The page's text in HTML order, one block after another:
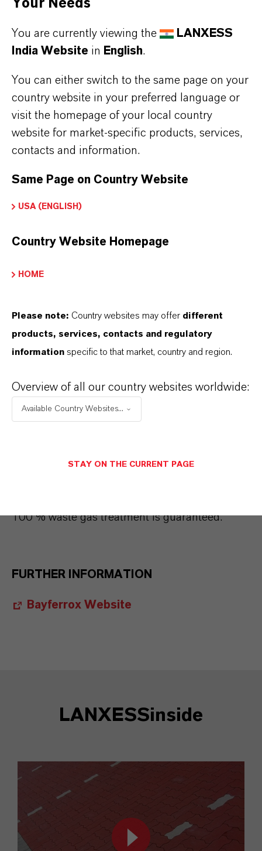
iron oxide pigments, concrete can be colored
all the way through so that no paint is needed.
The unusual facade of the distilleries was
created with the support of our technicians,
because we are also a proven specialist in the
coloration of concrete.
The interesting wood look was created by an
elaborate concrete casting process in which old
and served as a template profile for the
realistic, the most modern "wooden hut" in the
Sustainability
our site in Ningbo, China, we have been
awarded the"National Green Plant" certificate
way to produce red iron oxide pigments in all of
100 % waste gas treatment is guaranteed.
FURTHER INFORMATION
Bayferrox Website
LANXESSinside
Your Needs
You are currently viewing the
LANXESS
India Website in English.
You can either switch to the same page on your
country website in your preferred language or
visit the homepage of your local country
website for market-specific products, services,
contacts and information.
Same Page on Country Website
USA (ENGLISH)
Country Website Homepage
HOME
Please note: Country websites may offer different
products, services, contacts and regulatory
information specific to that market, country and region.
Overview of all our country websites worldwide:
Available Country Websites...
STAY ON THE CURRENT PAGE